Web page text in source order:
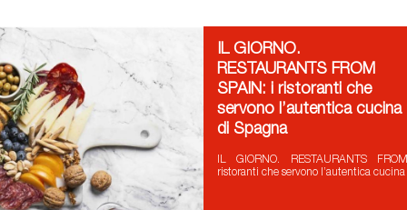
IL GIORNO.
RESTAURANTS FROM
SPAIN: i ristoranti che
servono l’autentica cucina
di Spagna
IL GIORNO. RESTAURANTS
ristoranti che servono l’autentica